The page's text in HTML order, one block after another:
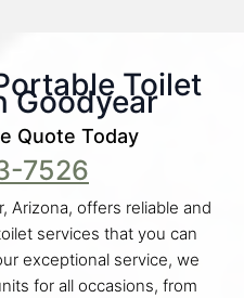
Toilet
Goodyear
Quote Today
7526
Arizona, offers reliable and
services that you can
exceptional service, we
for all occasions, from